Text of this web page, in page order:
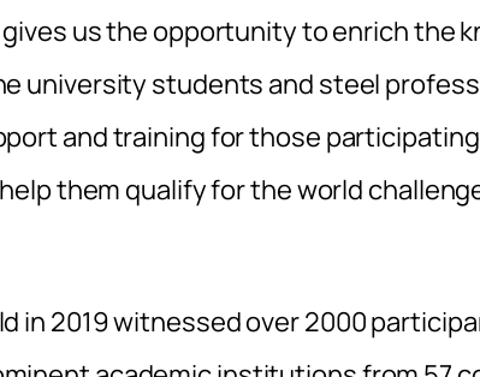
us the opportunity to enrich the
university students and steel
and training for those
them qualify for the world
in 2019 witnessed over 2000